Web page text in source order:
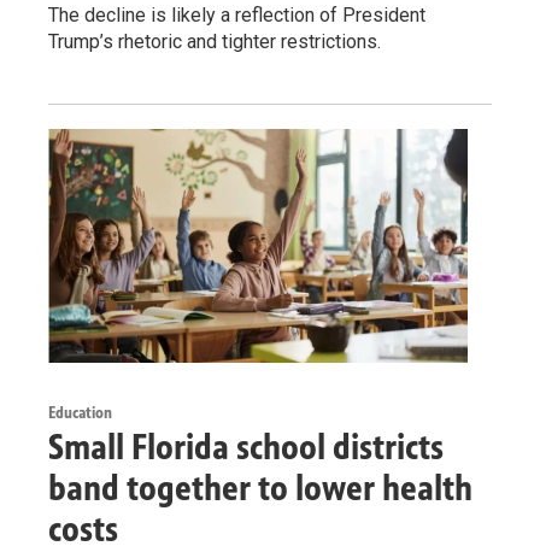
The decline is likely a reflection of President
Trump’s rhetoric and tighter restrictions.
Education
Small Florida school districts
band together to lower health
costs